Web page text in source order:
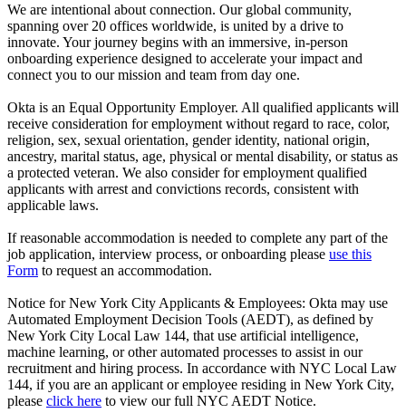
We are intentional about connection. Our global community,
spanning over 20 offices worldwide, is united by a drive to
innovate. Your journey begins with an immersive, in-person
onboarding experience designed to accelerate your impact and
connect you to our mission and team from day one.
Okta is an Equal Opportunity Employer. All qualified applicants will
receive consideration for employment without regard to race, color,
religion, sex, sexual orientation, gender identity, national origin,
ancestry, marital status, age, physical or mental disability, or status as
a protected veteran. We also consider for employment qualified
applicants with arrest and convictions records, consistent with
applicable laws.
If reasonable accommodation is needed to complete any part of the
job application, interview process, or onboarding please use this
Form to request an accommodation.
Notice for New York City Applicants & Employees: Okta may use
Automated Employment Decision Tools (AEDT), as defined by
New York City Local Law 144, that use artificial intelligence,
machine learning, or other automated processes to assist in our
recruitment and hiring process. In accordance with NYC Local Law
144, if you are an applicant or employee residing in New York City,
please click here to view our full NYC AEDT Notice.